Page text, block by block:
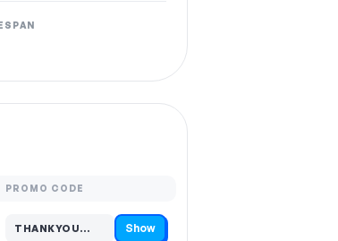
PROMO CODE
THANKYOU…
Code hidden — select Show to reveal and copy it Show